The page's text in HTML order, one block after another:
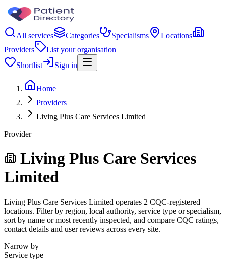
All services Categories Specialisms
Locations
Providers
List your organisation
Shortlist
Sign in
Home
Providers
Living Plus Care Services Limited
Provider
Living Plus Care Services
Limited
Living Plus Care Services Limited operates 2 CQC-registered
locations. Filter by region, local authority, service type or specialism,
sort by name or most recently inspected, and compare CQC ratings,
contact details and user reviews across every site.
Narrow by
Service type